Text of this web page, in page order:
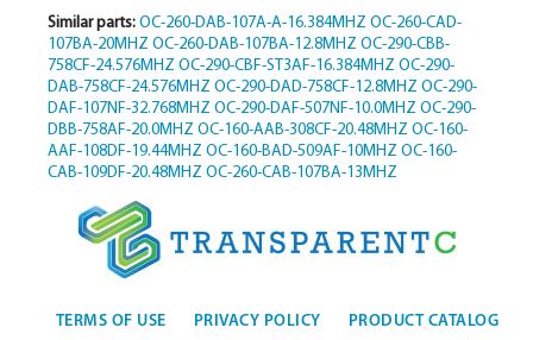
Similar parts: OC-260-DAB-107A-A-16.384MHZ OC-260-CAD-
107BA-20MHZ OC-260-DAB-107BA-12.8MHZ OC-290-CBB-
758CF-24.576MHZ OC-290-CBF-ST3AF-16.384MHZ OC-290-
DAB-758CF-24.576MHZ OC-290-DAD-758CF-12.8MHZ OC-290-
DAF-107NF-32.768MHZ OC-290-DAF-507NF-10.0MHZ OC-290-
DBB-758AF-20.0MHZ OC-160-AAB-308CF-20.48MHZ OC-160-
AAF-108DF-19.44MHZ OC-160-BAD-509AF-10MHZ OC-160-
CAB-109DF-20.48MHZ OC-260-CAB-107BA-13MHZ
TERMS OF USE PRIVACY POLICY
PRODUCT CATALOG